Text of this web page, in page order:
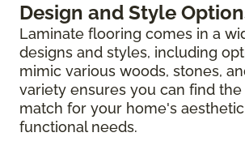
Design and Style
Laminate flooring comes in a
designs and styles, including
mimic various woods, stones,
variety ensures you can find
match for your home's
functional needs.